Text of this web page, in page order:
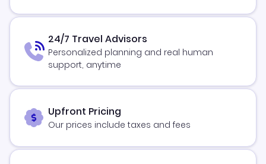
24/7 Travel Advisors
Personalized planning and real human
support, anytime
Upfront Pricing
Our prices include taxes and fees